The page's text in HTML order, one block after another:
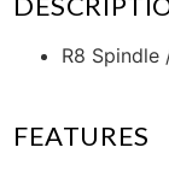
R8 Spindle
FEATURES